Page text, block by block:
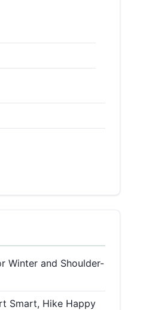
Winter and Shoulder-
Smart, Hike Happy